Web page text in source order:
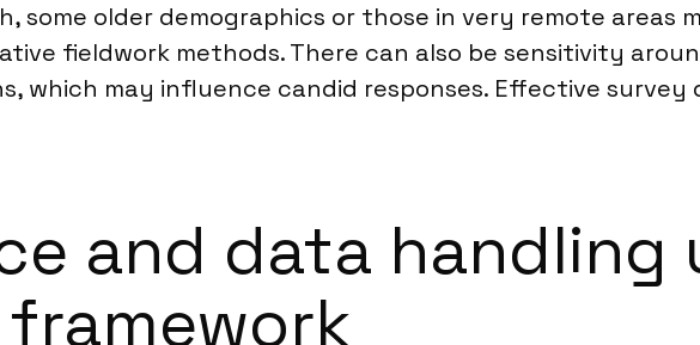
some older demographics or those in very remote areas
fieldwork methods. There can also be sensitivity
which may influence candid responses. Effective
and data handling
framework